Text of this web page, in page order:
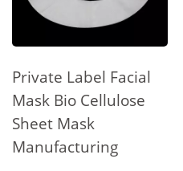
Private Label Facial
Mask Bio Cellulose
Sheet Mask
Manufacturing